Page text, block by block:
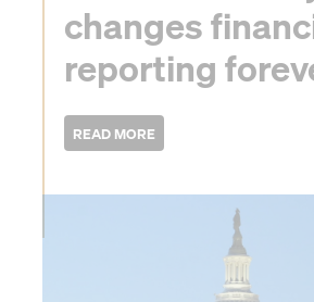
changes
reporting